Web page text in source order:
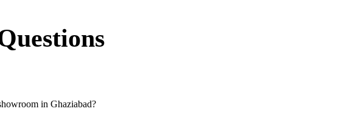
in Ghaziabad?